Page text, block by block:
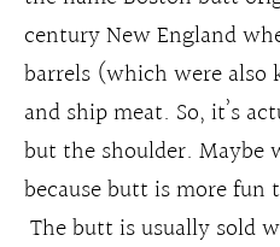
century New England
barrels (which were
and ship meat. So, it’s
but the shoulder.
because butt is more fun
The butt is usually sold